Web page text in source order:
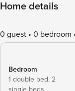
Home details
0 guest 0 bedroom
Bedroom
1 double bed, 2
single beds